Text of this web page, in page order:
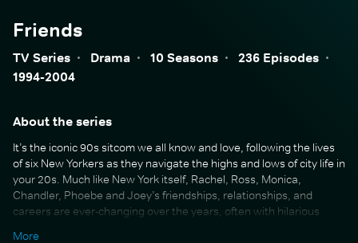
Friends
TV Series · Drama · 10 Seasons · 236 Episodes ·
1994-2004
About the series
It’s the iconic 90s sitcom we all know and love, following the lives
of six New Yorkers as they navigate the highs and lows of city life in
your 20s. Much like New York itself, Rachel, Ross, Monica,
Chandler, Phoebe and Joey’s friendships, relationships, and
careers are ever-changing over the years, often with hilarious
More